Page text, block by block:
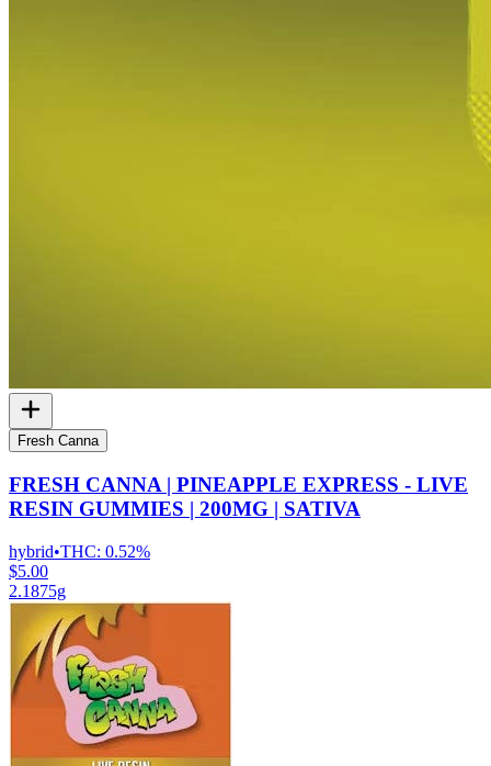
Fresh Canna
FRESH CANNA | PINEAPPLE EXPRESS - LIVE
RESIN GUMMIES | 200MG | SATIVA
hybrid•THC: 0.52%
$5.00
2.1875g